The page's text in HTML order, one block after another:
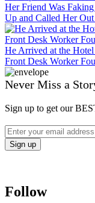
Her Friend Was
Up and Called Her
He Arrived at the
Front Desk Worker
Never Miss a
Sign up to get our
Follow